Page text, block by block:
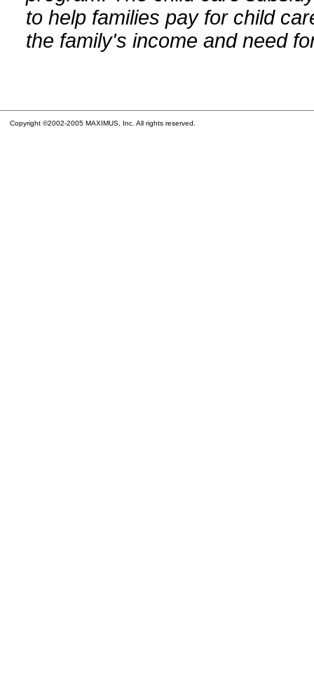
to help families pay for child
the family's income and need
Copyright ©2002-2005 MAXIMUS, Inc. All rights reserved.